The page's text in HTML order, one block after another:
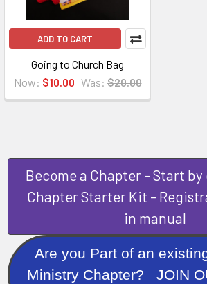
ADD TO CART
Going to Church Bag
Now: $10.00 Was: $20.00
Become a Chapter - Start
Chapter Starter Kit -
in manual
Are you Part of an
Ministry Chapter? JOIN